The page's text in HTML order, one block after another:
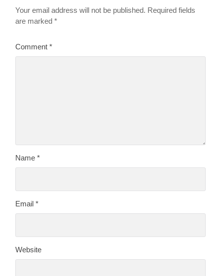
Your email address will not be published. Required fields
are marked*
Comment*
Name*
Email*
Website